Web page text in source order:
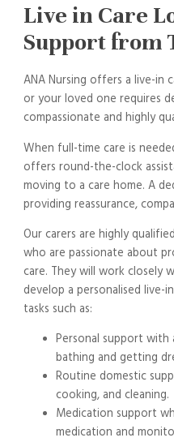
Live in Care
Support from
ANA Nursing offers a live-in
or your loved one requires
compassionate and highly
When full-time care is
offers round-the-clock
moving to a care home. A
providing reassurance,
Our carers are highly
who are passionate about
care. They will work closely
develop a personalised live-
tasks such as:
Personal support with
bathing and getting
Routine domestic
cooking, and cleaning.
Medication support
medication and